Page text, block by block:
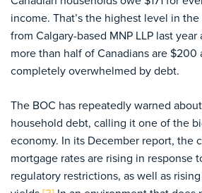
income. That’s the highest level in
from Calgary-based MNP LLP last
more than half of Canadians are $200
completely overwhelmed by debt.
The BOC has repeatedly warned
household debt, calling it one of the
economy. In its December report, the
mortgage rates are rising in response
regulatory restrictions, as well as